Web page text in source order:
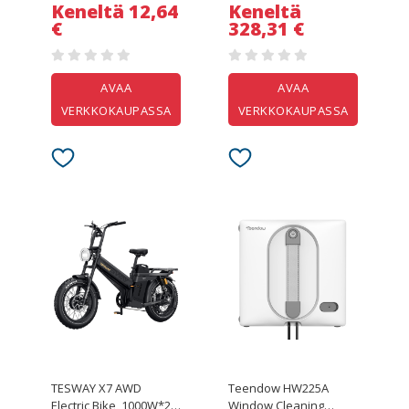
Keneltä 12,64
€
AVAA
VERKKOKAUPASSA
Keneltä
328,31 €
AVAA
VERKKOKAUPASSA
TESWAY X7 AWD
Electric Bike, 1000W*2
Teendow HW225A
Window Cleaning